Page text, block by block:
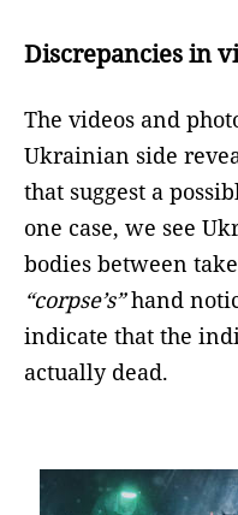
Discrepancies in
The videos and
Ukrainian side
that suggest a
one case, we see
bodies between
“corpse’s”hand
indicate that the
actually dead.